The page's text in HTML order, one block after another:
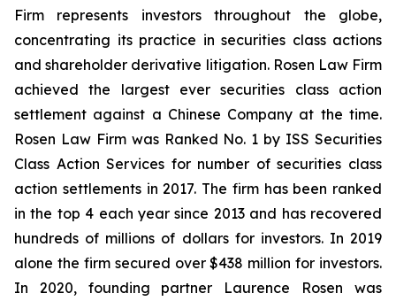
Firm represents investors throughout the globe,
concentrating its practice in securities class actions
and shareholder derivative litigation. Rosen Law Firm
achieved the largest ever securities class action
settlement against a Chinese Company at the time.
Rosen Law Firm was Ranked No. 1 by ISS Securities
Class Action Services for number of securities class
action settlements in 2017. The firm has been ranked
in the top 4 each year since 2013 and has recovered
hundreds of millions of dollars for investors. In 2019
alone the firm secured over $438 million for investors.
In 2020, founding partner Laurence Rosen was